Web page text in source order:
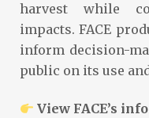
harvest while
impacts. FACE
inform decision-
public on its use
View FACE’s